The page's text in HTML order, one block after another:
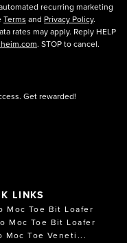
recurring marketing
Terms and Privacy Policy.
rates may apply. Reply HELP
. STOP to cancel.
Get rewarded!
LINKS
Moc Toe Bit Loafer
Moc Toe Bit Loafer
Moc Toe Veneti...